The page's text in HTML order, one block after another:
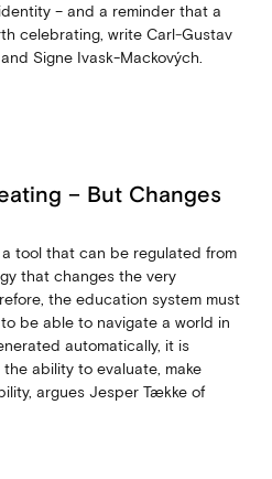
– and a reminder that a
celebrating, write Carl‑Gustav
Signe Ivask-Mackových.
– But Changes
tool that can be regulated from
that changes the very
the education system must
be able to navigate a world in
automatically, it is
ability to evaluate, make
argues Jesper Tække of